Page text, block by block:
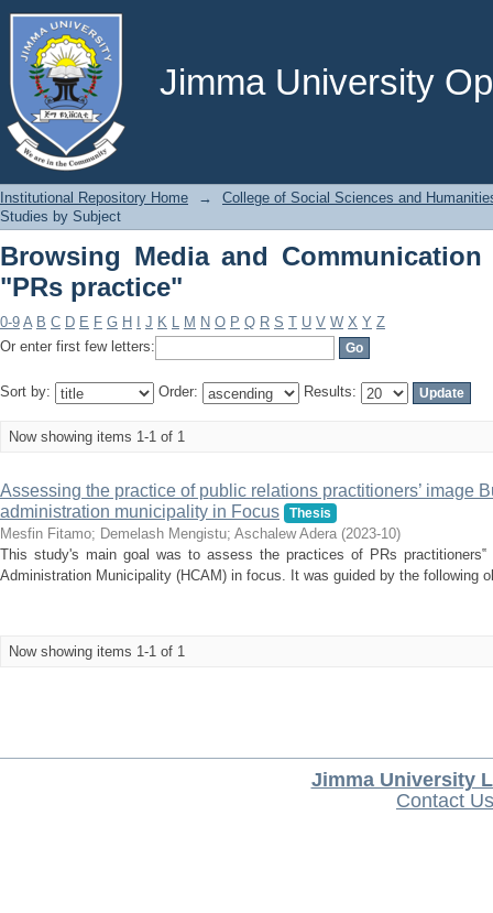
Jimma University
Browsing Media and Communication
Institutional Repository Home →
College of Social Sciences and
Studies by Subject
Browsing Media and
"PRs practice"
0-9 A B C D E F G H J K L M N O P Q R S T U V W X Y Z
Or enter first few letters:
Sort by: Order: Results:
Now showing items 1-1 of 1
Assessing the practice of public relations practitioners’ image
administration municipality in Focus
Thesis
Mesfin Fitamo; Demelash Mengistu; Aschalew Adera (2023-10)
This study's main goal was to assess the practices of PRs practitioners‟
Administration Municipality (HCAM) in focus. It was guided by the following
Now showing items 1-1 of 1
Jimma University
Contact Us